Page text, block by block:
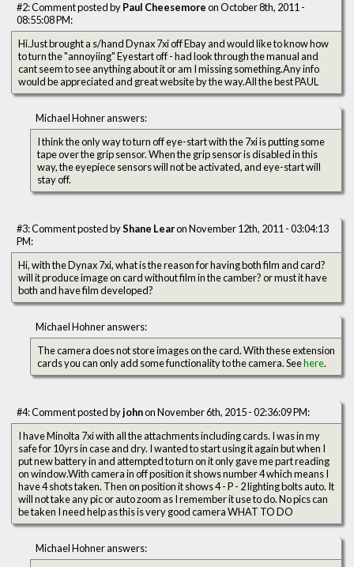
#2: Comment posted byPaul Cheesemoreon October 8th, 2011 -
08:55:08 PM:
Hi.Just brought a s/hand Dynax 7xi off Ebay and would like to know how
to turn the "annoyiing" Eyestart off - had look through the manual and
cant seem to see anything about it or am I missing something.Any info
would be appreciated and great website by the way.All the best PAUL
Michael Hohner answers:
I think the only way to turn off eye-start with the 7xi is putting some
tape over the grip sensor. When the grip sensor is disabled in this
way, the eyepiece sensors will not be activated, and eye-start will
stay off.
#3: Comment posted byShane Learon November 12th, 2011 - 03:04:13
PM:
Hi, with the Dynax 7xi, what is the reason for having both film and card?
will it produce image on card without film in the camber? or must it have
both and have film developed?
Michael Hohner answers:
The camera does not store images on the card. With these extension
cards you can only add some functionality to the camera. Seehere.
#4: Comment posted byjohnon November 6th, 2015 - 02:36:09 PM:
I have Minolta 7xi with all the attachments including cards. I was in my
safe for 10yrs in case and dry. I wanted to start using it again but when I
put new battery in and attempted to turn on it only gave me part reading
on window.With camera in off position it shows number 4 which means I
have 4 shots taken. Then on position it shows 4 - P - 2 lighting bolts auto. It
will not take any pic or auto zoom as I remember it use to do. No pics can
be taken I need help as this is very good camera WHAT TO DO
Michael Hohner answers: